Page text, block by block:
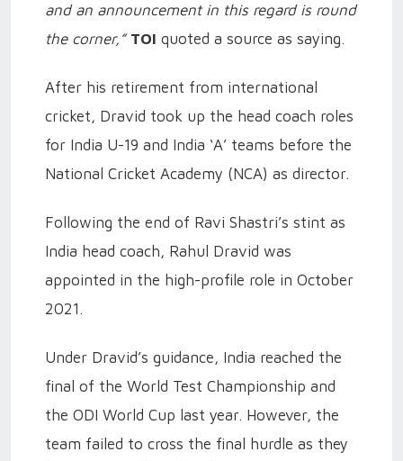
and an announcement in this regard is round
the corner,” TOI quoted a source as saying.
After his retirement from international
cricket, Dravid took up the head coach roles
for India U-19 and India ‘A’ teams before the
National Cricket Academy (NCA) as director.
Following the end of Ravi Shastri’s stint as
India head coach, Rahul Dravid was
appointed in the high-profile role in October
2021.
Under Dravid’s guidance, India reached the
final of the World Test Championship and
the ODI World Cup last year. However, the
team failed to cross the final hurdle as they